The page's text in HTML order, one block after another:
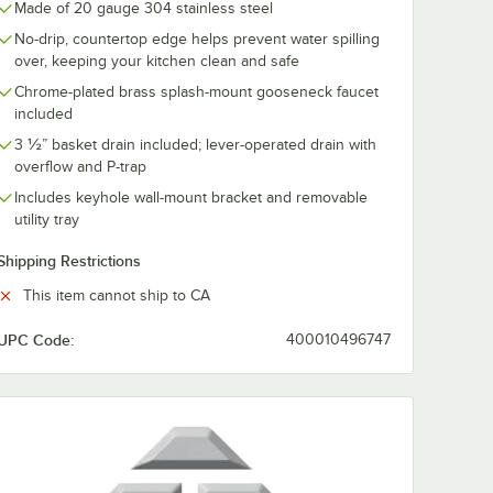
Made of 20 gauge 304 stainless steel
No-drip, countertop edge helps prevent water spilling
over, keeping your kitchen clean and safe
Chrome-plated brass splash-mount gooseneck faucet
included
3 ½” basket drain included; lever-operated drain with
overflow and P-trap
Includes keyhole wall-mount bracket and removable
utility tray
Restrictions
This item cannot ship to CA
Code: 400010496747
Faucets
for Hand Sink Side Splashes